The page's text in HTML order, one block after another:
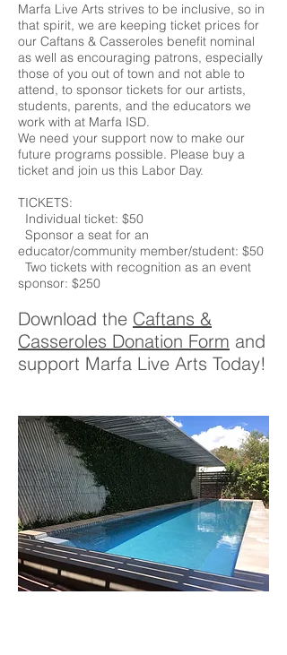
Marfa Live Arts strives to be inclusive, so in
that spirit, we are keeping ticket prices for
our Caftans & Casseroles benefit nominal
as well as encouraging patrons, especially
those of you out of town and not able to
attend, to sponsor tickets for our artists,
students, parents, and the educators we
work with at Marfa ISD.
We need your support now to make our
future programs possible. Please buy a
ticket and join us this Labor Day.
TICKETS:
Individual ticket: $50
Sponsor a seat for an
educator/community member/student: $50
Two tickets with recognition as an event
sponsor: $250
Download the Caftans &
Casseroles Donation Form and
support Marfa Live Arts Today!